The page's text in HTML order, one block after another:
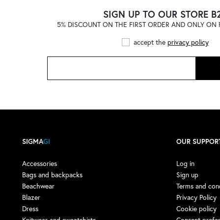
ADIDAS by STELLA
AGO E FILO
AIREI(1)
AKEP (16)
AKMAN
ALBERTA FERRETTI
SIGN UP TO OUR STORE
5% DISCOUNT ON THE FIRST ORDER AND ONLY ON
accept the privacy policy
SIGMAGI
Accessories
Bags and backpacks
Beachwear
Blazer
Dress
OUR
Log in
Sign up
Terms and
Privacy Policy
Cookie policy